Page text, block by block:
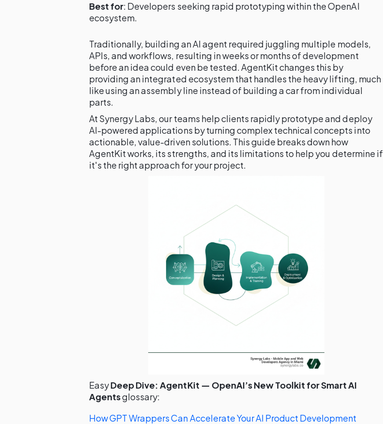
Best for: Developers seeking rapid prototyping within the OpenAI
ecosystem.
Traditionally, building an AI agent required juggling multiple models,
APIs, and workflows, resulting in weeks or months of development
before an idea could even be tested. AgentKit changes this by
providing an integrated ecosystem that handles the heavy lifting, much
like using an assembly line instead of building a car from individual
parts.
At Synergy Labs, our teams help clients rapidly prototype and deploy
AI-powered applications by turning complex technical concepts into
actionable, value-driven solutions. This guide breaks down how
AgentKit works, its strengths, and its limitations to help you determine if
it's the right approach for your project.
EasyDeep Dive: AgentKit — OpenAI’s New Toolkit for Smart AI
Agentsglossary:
How GPT Wrappers Can Accelerate Your AI Product Development